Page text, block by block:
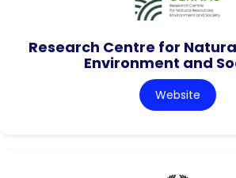
Research Centre for
Environment and
Website